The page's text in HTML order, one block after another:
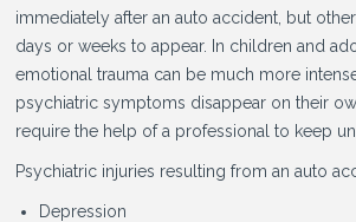
immediately after an auto accident, but
days or weeks to appear. In children and
emotional trauma can be much more
psychiatric symptoms disappear on their
require the help of a professional to keep
Psychiatric injuries resulting from an auto
Depression